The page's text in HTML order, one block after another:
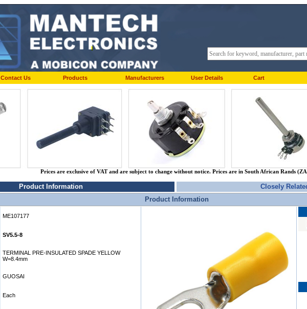
Contact Us Products Manufacturers User Details Cart
Prices are exclusive of VAT and are subject to change without notice. Prices are in South African Rands
Product Information
Closely
Product Information
ME107177
SV5.5-8
TERMINAL PRE-INSULATED SPADE YELLOW
W=8.4mm
GUOSAI
Each